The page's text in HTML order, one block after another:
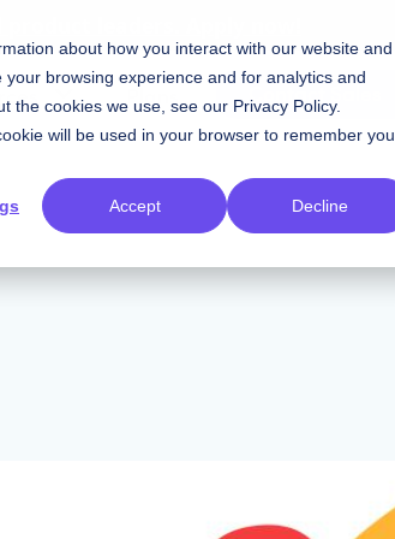
about how you interact with our website and
browsing experience and for analytics and
the cookies we use, see our Privacy Policy.
will be used in your browser to remember
Accept Decline
Plans Contact Sales